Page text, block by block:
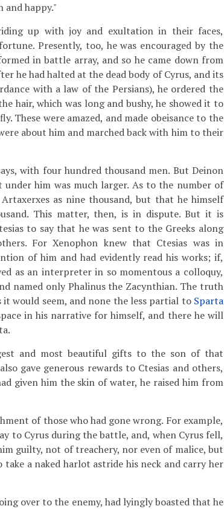
and happy."
up with joy and exultation in their faces,
Presently, too, he was encouraged by the
in battle array, and so he came down from
he had halted at the dead body of Cyrus, and its
with a law of the Persians), he ordered the
hair, which was long and bushy, he showed it to
These were amazed, and made obeisance to the
about him and marched back with him to their
with four hundred thousand men. But Deinon
him was much larger. As to the number of
as nine thousand, but that he himself
This matter, then, is in dispute. But it is
to say that he was sent to the Greeks along
For Xenophon knew that Ctesias was in
of him and had evidently read his works; if,
as an interpreter in so momentous a colloquy,
named only Phalinus the Zacynthian. The truth
would seem, and none the less partial to Sparta
in his narrative for himself, and there he will
and most beautiful gifts to the son of that
gave generous rewards to Ctesias and others,
given him the skin of water, he raised him from
of those who had gone wrong. For example,
to Cyrus during the battle, and, when Cyrus fell,
guilty, not of treachery, nor even of malice, but
a naked harlot astride his neck and carry her
over to the enemy, had lyingly boasted that he